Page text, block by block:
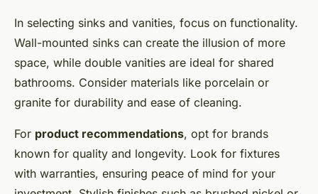
In selecting sinks and vanities, focus on functionality.
Wall-mounted sinks can create the illusion of more
space, while double vanities are ideal for shared
bathrooms. Consider materials like porcelain or
granite for durability and ease of cleaning.
For product recommendations, opt for brands
known for quality and longevity. Look for fixtures
with warranties, ensuring peace of mind for your